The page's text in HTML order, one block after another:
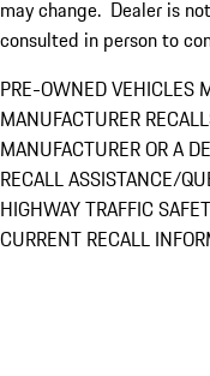
may change. Dealer is
consulted in person to
PRE-OWNED VEHICLES
MANUFACTURER
MANUFACTURER OR A
RECALL ASSISTANCE/
HIGHWAY TRAFFIC
CURRENT RECALL